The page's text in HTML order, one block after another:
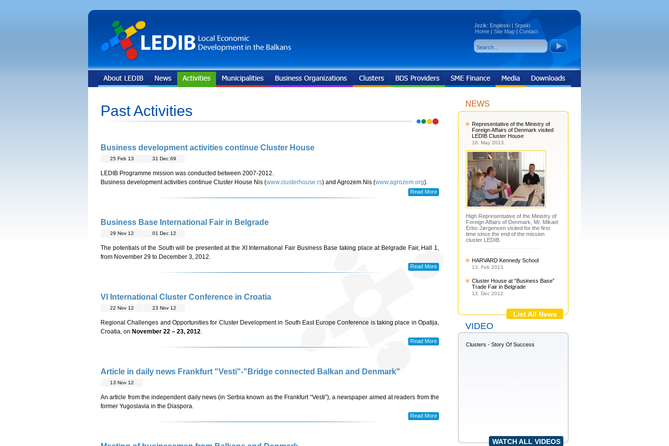
Jezik: Engleski | Srpski
Home | Site Map | Contact
Past Activities
Business development activities continue Cluster House
25 Feb 13 31 Dec 69
LEDIB Programme mission was conducted between 2007-2012.
Business development activities continue Cluster House Nis (www.clusterhouse.rs) and Agrozem Nis (www.agrozem.org).
Read More
Business Base International Fair in Belgrade
29 Nov 12 01 Dec 12
The potentials of the South will be presented at the XI International Fair Business Base taking place at Belgrade Fair, Hall 1,
from November 29 to December 3, 2012.
Read More
VI International Cluster Conference in Croatia
22 Nov 12 23 Nov 12
Regional Challenges and Opportunities for Cluster Development in South East Europe Conference is taking place in Opatija,
Croatia, on November 22 – 23, 2012.
Read More
Article in daily news Frankfurt "Vesti"-"Bridge connected Balkan and Denmark"
13 Nov 12
An article from the independent daily news (in Serbia known as the Frankfurt “Vesti”), a newspaper aimed at readers from the
former Yugoslavia in the Diaspora.
Read More
NEWS
Representative of the Ministry of
Foreign Affairs of Denmark visited
LEDIB Cluster House
16. May 2013.
High Representative of the Ministry of
Foreign Affairs of Denmark, Mr. Mikael
Erbs-Jørgensen visited for the first
time since the end of the mission
cluster LEDIB.
HARVARD Kennedy School
13. Feb 2013.
Cluster House at “Business Base”
Trade Fair in Belgrade
13. Dec 2012.
List All News
VIDEO
Clusters - Story Of Success
WATCH ALL VIDEOS